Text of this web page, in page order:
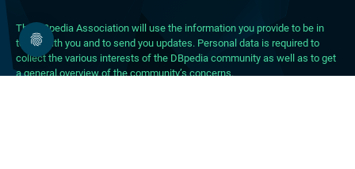
The DBpedia Association will use the information you provide to be in
touch with you and to send you updates. Personal data is required to
collect the various interests of the DBpedia community as well as to get
a general overview of the community’s concerns.